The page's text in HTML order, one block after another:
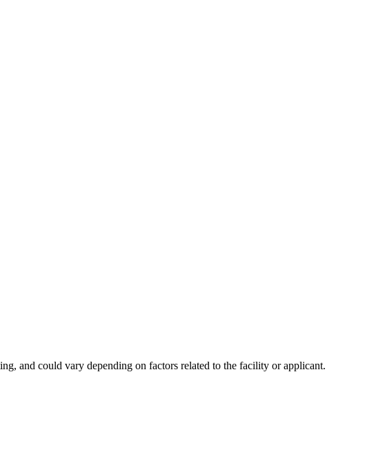
and could vary depending on factors related to the facility or applicant.